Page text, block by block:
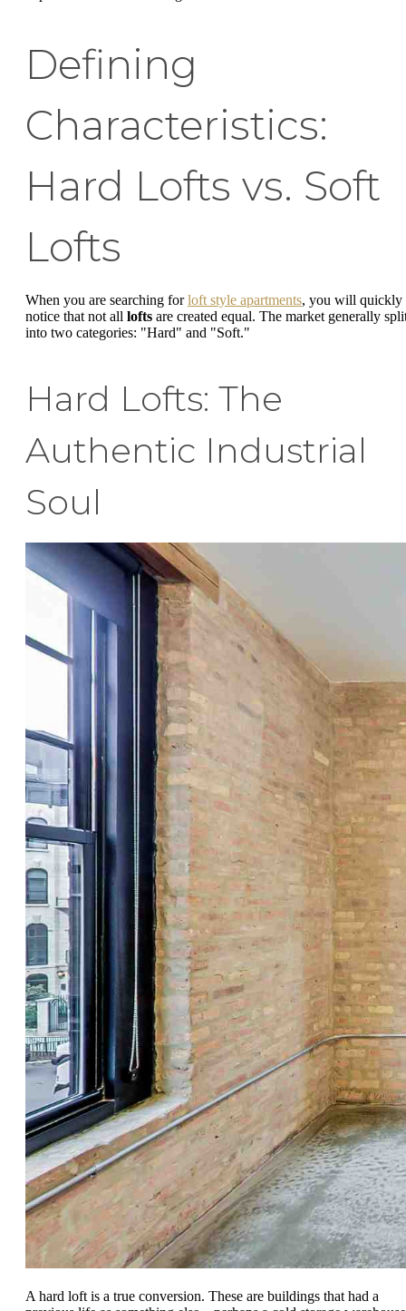
Defining
Characteristics:
Hard Lofts vs. Soft
Lofts
When you are searching forloft style apartments, you will quickly
notice that not all lofts are created equal. The market generally
into two categories: "Hard" and "Soft."
Hard Lofts: The
Authentic Industrial
Soul
A hard loft is a true conversion. These are buildings that had a